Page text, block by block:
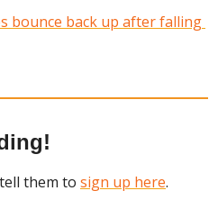
bounce back up after falling
them to sign up here.